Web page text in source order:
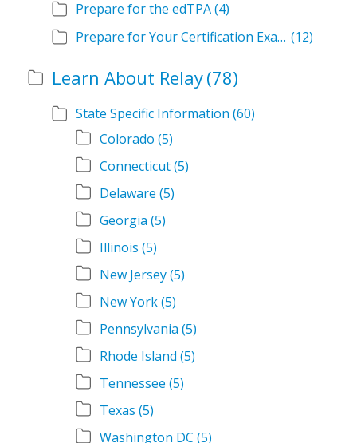
Prepare for the edTPA(4)
Prepare for Your Certification Exam (12)
Learn About Relay(78)
State Specific Information (60)
Colorado (5)
Connecticut(5)
Delaware (5)
Georgia (5)
Illinois (5)
New Jersey(5)
New York(5)
Pennsylvania (5)
Rhode Island (5)
Tennessee (5)
Texas (5)
Washington DC (5)